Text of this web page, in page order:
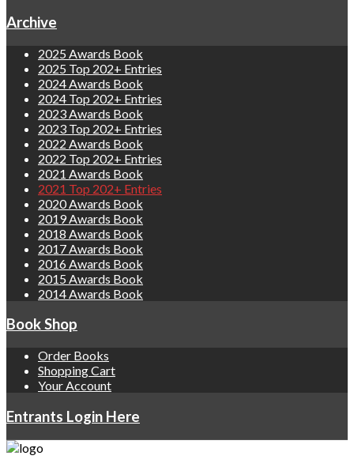
Archive
2025 Awards Book
2025 Top 202+ Entries
2024 Awards Book
2024 Top 202+ Entries
2023 Awards Book
2023 Top 202+ Entries
2022 Awards Book
2022 Top 202+ Entries
2021 Awards Book
2021 Top 202+ Entries
2020 Awards Book
2019 Awards Book
2018 Awards Book
2017 Awards Book
2016 Awards Book
2015 Awards Book
2014 Awards Book
Book Shop
Order Books
Shopping Cart
Your Account
Entrants Login Here